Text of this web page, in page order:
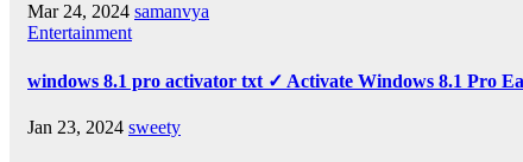
Mar 24, 2024 samanvya
Entertainment
windows 8.1 pro activator txt ✓ Activate Windows 8.1 Pro
Jan 23, 2024 sweety